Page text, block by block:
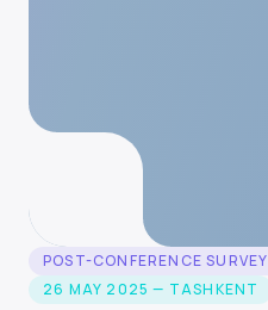
POST-CONFERENCE SURVEY
26 MAY 2025 — TASHKENT